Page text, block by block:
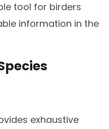
tool for birders
information in the
exhaustive